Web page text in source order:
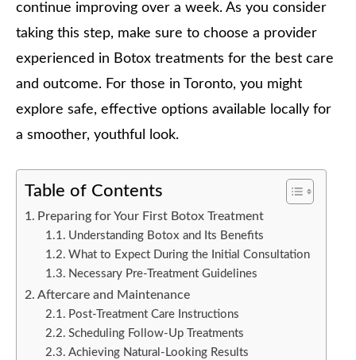
continue improving over a week. As you consider
taking this step, make sure to choose a provider
experienced in Botox treatments for the best care
and outcome. For those in Toronto, you might
explore safe, effective options available locally for
a smoother, youthful look.
Table of Contents
Preparing for Your First Botox Treatment
Understanding Botox and Its Benefits
What to Expect During the Initial Consultation
Necessary Pre-Treatment Guidelines
Aftercare and Maintenance
Post-Treatment Care Instructions
Scheduling Follow-Up Treatments
Achieving Natural-Looking Results